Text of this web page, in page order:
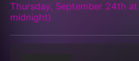
Thursday, September 24th
midnight)